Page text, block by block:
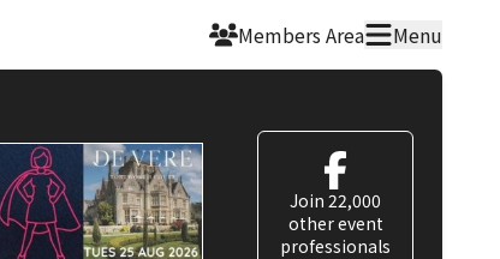
Members Area Menu
Join 22,000
other event
professionals